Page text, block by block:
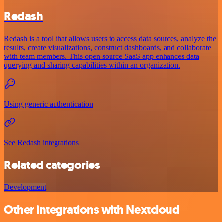
Redash
Redash is a tool that allows users to access data sources, analyze the
results, create visualizations, construct dashboards, and collaborate
with team members. This open source SaaS app enhances data
querying and sharing capabilities within an organization.
Using generic authentication
See Redash integrations
Related categories
Development
Other integrations with Nextcloud